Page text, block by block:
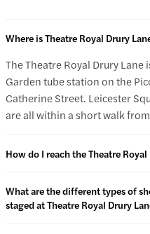
Where is Theatre Royal Drury
The Theatre Royal Drury
Garden tube station on the
Catherine Street. Leicester
are all within a short walk
How do I reach the Theatre Royal
What are the different types of
staged at Theatre Royal Drury